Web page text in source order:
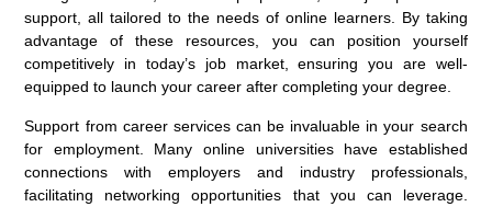
support, all tailored to the needs of online learners. By taking
advantage of these resources, you can position yourself
competitively in today’s job market, ensuring you are well-
equipped to launch your career after completing your degree.
Support from career services can be invaluable in your search
for employment. Many online universities have established
connections with employers and industry professionals,
facilitating networking opportunities that you can leverage.